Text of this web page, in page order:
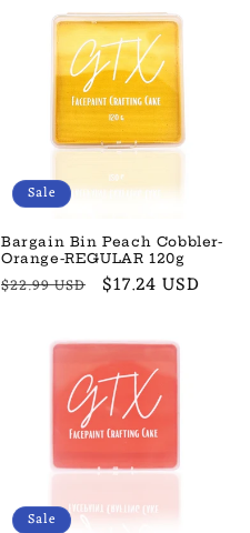
Sale
Bargain Bin Peach Cobbler-
Orange-REGULAR 120g
Regular
$22.99 USD
Sale
$17.24 USD
Sale